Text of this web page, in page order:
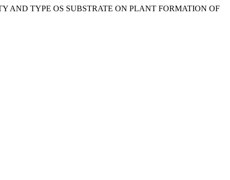
AND TYPE OS SUBSTRATE ON PLANT FORMATION OF